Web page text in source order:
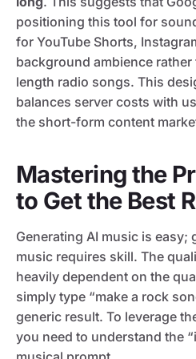
positioning this tool for
for YouTube Shorts,
background ambience
length radio songs. This
balances server costs with
the short-form content
Mastering the
to Get the Best
Generating AI music is easy;
music requires skill. The
heavily dependent on the
simply type “make a rock
generic result. To leverage
you need to understand the